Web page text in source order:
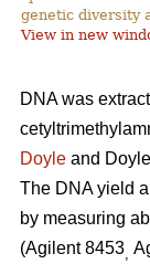
genetic diversity
View in new
DNA was
Doyle and
The DNA yield
by measuring
(Agilent 8453,